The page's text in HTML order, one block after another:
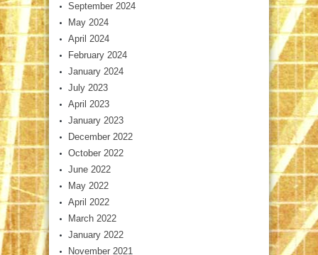
September 2024
May 2024
April 2024
February 2024
January 2024
July 2023
April 2023
January 2023
December 2022
October 2022
June 2022
May 2022
April 2022
March 2022
January 2022
November 2021